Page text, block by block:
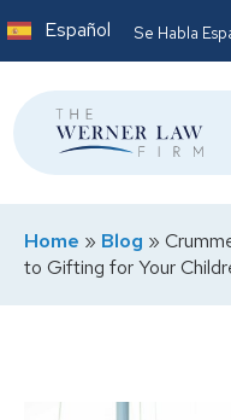
Español Se Habla
Home » Blog »
to Gifting for Your